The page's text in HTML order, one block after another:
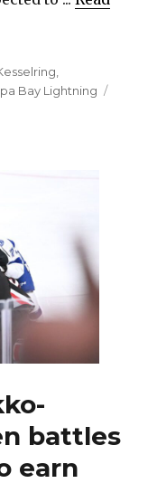
Bay Lightning
battles
earn